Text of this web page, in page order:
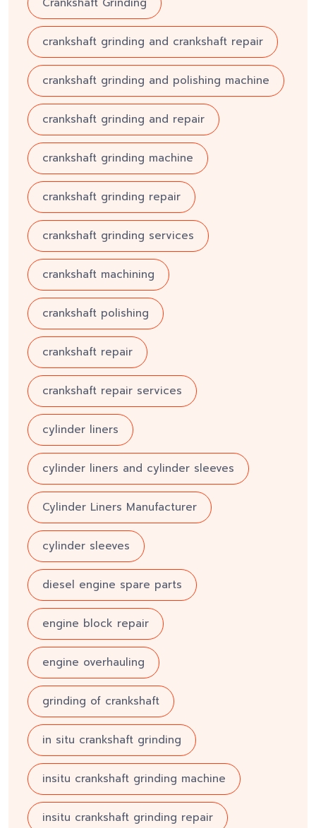
crankshaft grinding and crankshaft repair
crankshaft grinding and polishing machine
crankshaft grinding and repair
crankshaft grinding machine
crankshaft grinding repair
crankshaft grinding services
crankshaft machining
crankshaft polishing
crankshaft repair
crankshaft repair services
cylinder liners
cylinder liners and cylinder sleeves
Cylinder Liners Manufacturer
cylinder sleeves
diesel engine spare parts
engine block repair
engine overhauling
grinding of crankshaft
in situ crankshaft grinding
insitu crankshaft grinding machine
insitu crankshaft grinding repair